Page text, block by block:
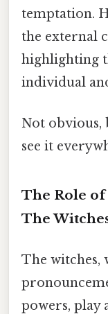
temptation.
the external
highlighting
individual
Not obvious,
see it
The Role
The
The witches,
powers,